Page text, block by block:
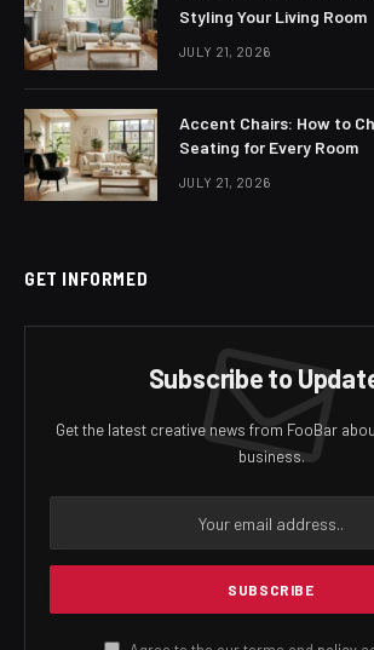
Styling Your Living Room
JULY 21, 2026
Accent Chairs: How to
Seating for Every Room
JULY 21, 2026
GET INFORMED
Subscribe to
Get the latest creative news from FooBar
business.